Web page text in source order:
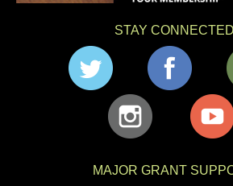
STAY CONNECTED
MAJOR GRANT